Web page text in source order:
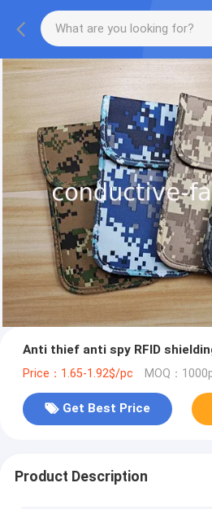
Anti thief anti spy RFID
Price：1.65-1.92$/pc MOQ：
Get Best Price
Product Description